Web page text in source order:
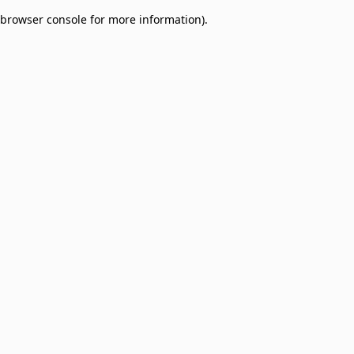
browser console for more information).